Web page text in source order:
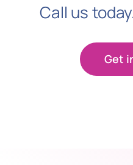
Call us
Get